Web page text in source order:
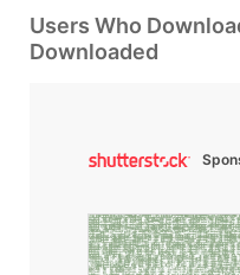
Users Who
Downloaded